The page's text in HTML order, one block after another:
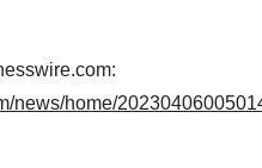
news/home/